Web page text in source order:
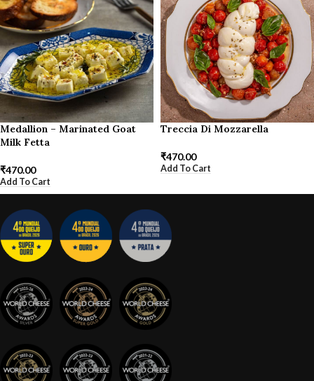
Medallion – Marinated Goat
Milk Fetta
₹470.00
Add To Cart
Treccia Di Mozzarella
₹470.00
Add To Cart